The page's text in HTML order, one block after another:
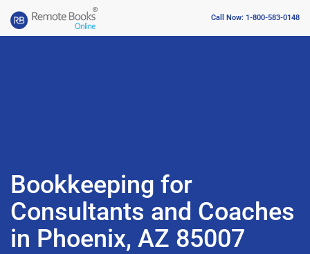
Call Now: 1-800-583-0148
Bookkeeping for
Consultants and Coaches
in Phoenix, AZ 85007